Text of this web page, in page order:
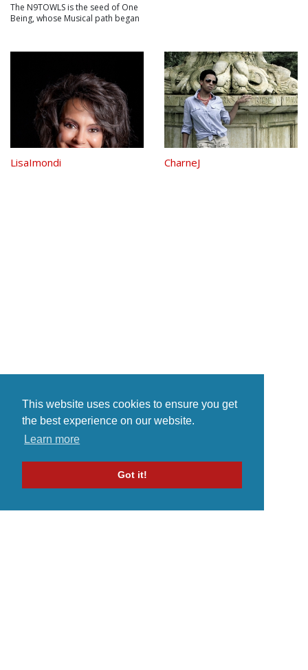
This website uses cookies to ensure you get
the best experience on our website.
Learn more
Got it!
The N9TOWLS is the seed of One
Being, whose Musical path began
Bob Marley fused with Prodigy
Cold Play and danced to Armin
Van Buuren and now is The NTD
LisaImondi CharneJ